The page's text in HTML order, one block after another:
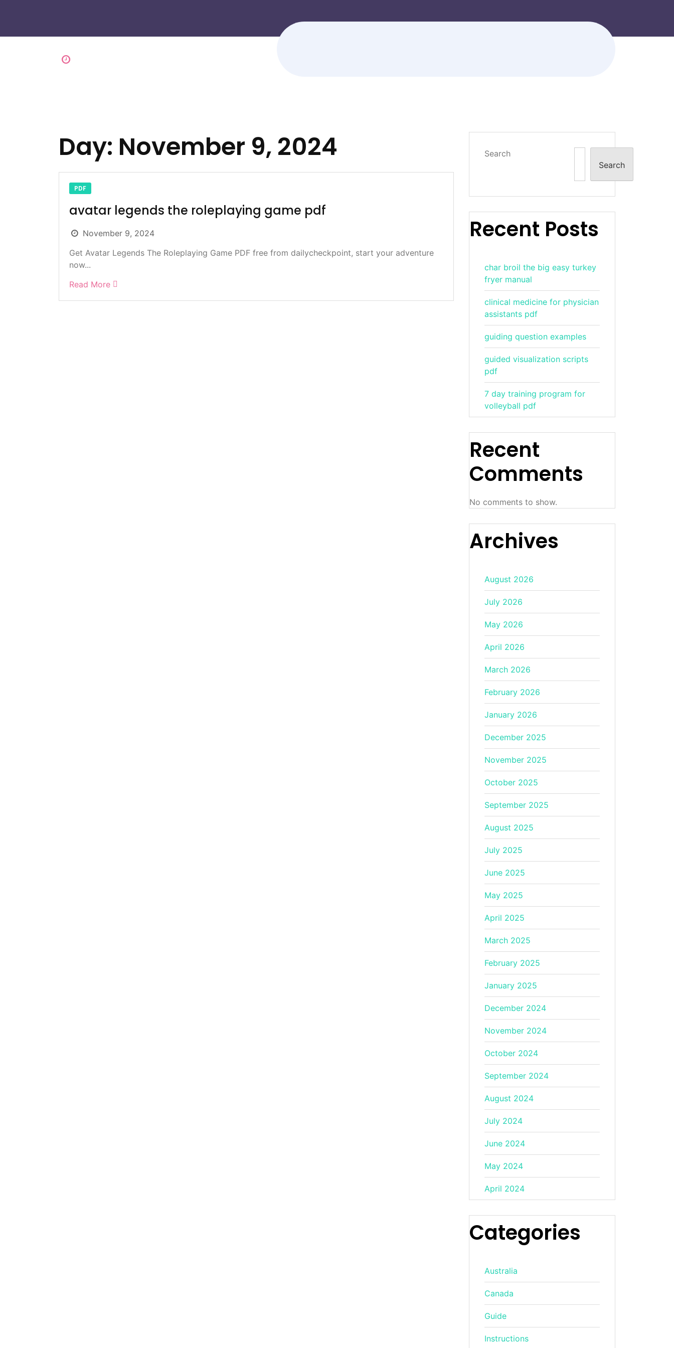
Day: November 9, 2024
PDF
avatar legends the roleplaying game pdf
November 9, 2024
Get Avatar Legends The Roleplaying Game PDF free from dailycheckpoint, start your adventure
now...
Read More
Search
Search
Recent Posts
char broil the big easy turkey
fryer manual
clinical medicine for physician
assistants pdf
guiding question examples
guided visualization scripts
pdf
7 day training program for
volleyball pdf
Recent
Comments
No comments to show.
Archives
August 2026
July 2026
May 2026
April 2026
March 2026
February 2026
January 2026
December 2025
November 2025
October 2025
September 2025
August 2025
July 2025
June 2025
May 2025
April 2025
March 2025
February 2025
January 2025
December 2024
November 2024
October 2024
September 2024
August 2024
July 2024
June 2024
May 2024
April 2024
Categories
Australia
Canada
Guide
Instructions